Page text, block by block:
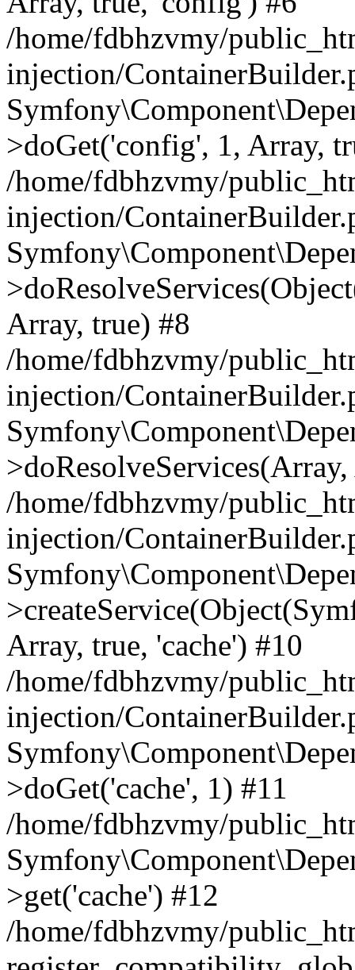
/home/fdbhzvmy/
injection/
>doGet('config', 1, Array,
/home/fdbhzvmy/
injection/
Array, true) #8
/home/fdbhzvmy/
injection/
/home/fdbhzvmy/
injection/
Array, true, 'cache') #10
/home/fdbhzvmy/
injection/
>doGet('cache', 1) #11
/home/fdbhzvmy/
>get('cache') #12
/home/fdbhzvmy/